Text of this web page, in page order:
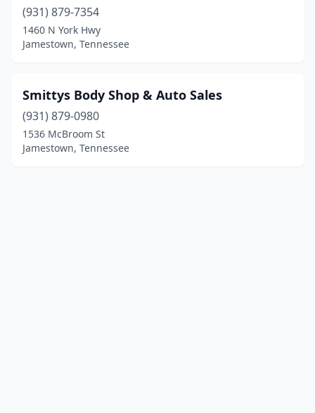
(931) 879-7354
1460 N York Hwy
Jamestown, Tennessee
Smittys Body Shop & Auto Sales
(931) 879-0980
1536 McBroom St
Jamestown, Tennessee